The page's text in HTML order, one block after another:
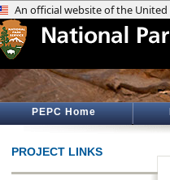
PEPC Home
PROJECT LINKS